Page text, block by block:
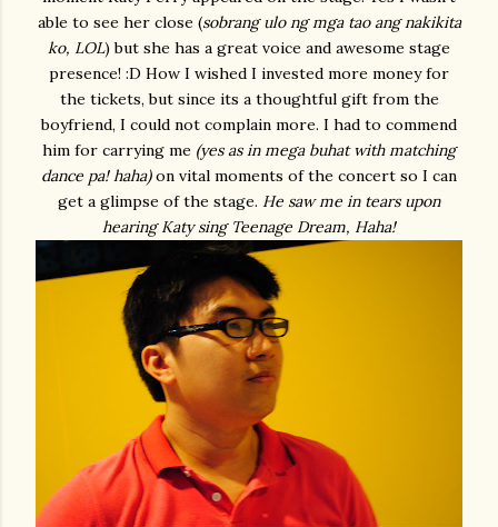
able to see her close (sobrang ulo ng mga tao ang nakikita
ko, LOL) but she has a great voice and awesome stage
presence! :D How I wished I invested more money for
the tickets, but since its a thoughtful gift from the
boyfriend, I could not complain more. I had to commend
him for carrying me (yes as in mega buhat with matching
dance pa! haha)on vital moments of the concert so I can
get a glimpse of the stage. He saw me in tears upon
hearing Katy sing Teenage Dream, Haha!